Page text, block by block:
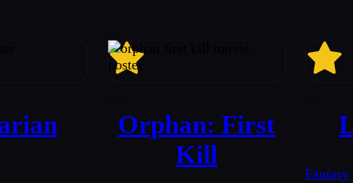
Orphan: First
Kill
Fantasy